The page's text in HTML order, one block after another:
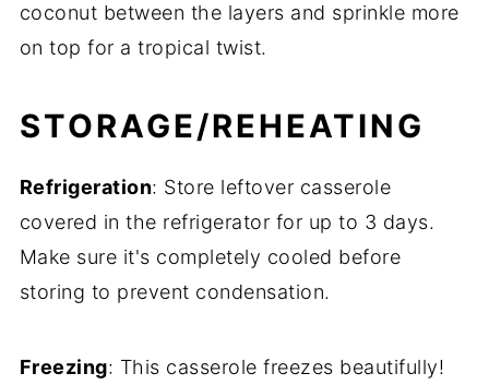
coconut between the layers and sprinkle more
on top for a tropical twist.
STORAGE/REHEATING
Refrigeration: Store leftover casserole
covered in the refrigerator for up to 3 days.
Make sure it's completely cooled before
storing to prevent condensation.
Freezing: This casserole freezes beautifully!